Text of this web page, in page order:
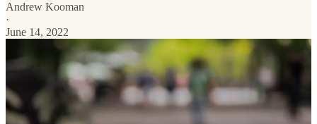
Andrew Kooman
·
June 14, 2022